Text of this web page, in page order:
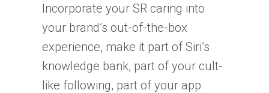
Incorporate your SR caring into
your brand’s out-of-the-box
experience, make it part of Siri’s
knowledge bank, part of your cult-
like following, part of your app